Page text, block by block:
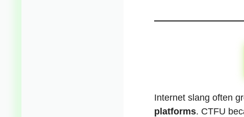
Internet slang often
platforms. CTFU